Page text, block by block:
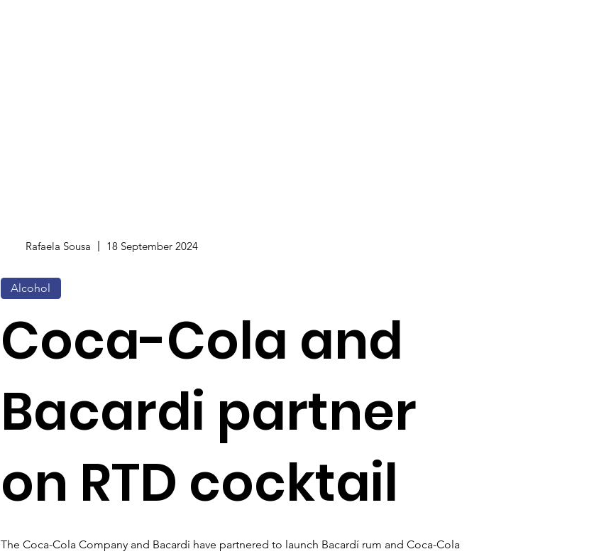
Rafaela Sousa 18 September 2024
Alcohol
Coca-Cola and
Bacardi partner
on RTD cocktail
The Coca-Cola Company and Bacardi have partnered to launch Bacardí rum and Coca-Cola